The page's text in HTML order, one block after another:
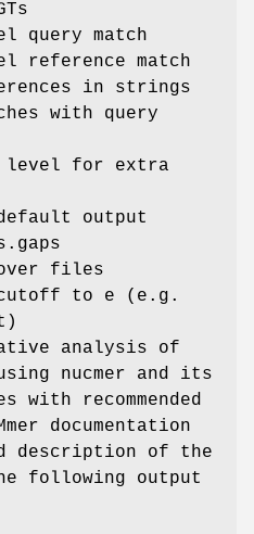
query match
reference match
in strings
with query
level for extra
output
files
to e (e.g.
analysis of
nucmer and its
recommended
documentation
description of the
following output